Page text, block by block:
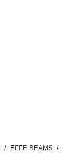
EFFE BEAMS